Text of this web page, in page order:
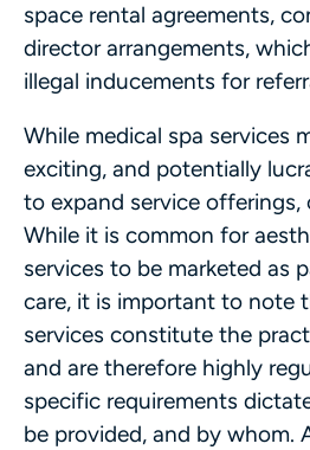
space rental agreements,
director arrangements,
illegal inducements for
While medical spa services
exciting, and potentially
to expand service offerings,
While it is common for
services to be marketed as
care, it is important to note
services constitute the
and are therefore highly
specific requirements
be provided, and by whom.